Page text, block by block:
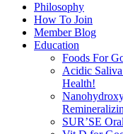
Philosophy
How To Join
Member Blog
Education
Foods For
Acidic
Health!
SUR’SE